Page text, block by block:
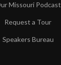
Missouri Podcast
Request a Tour
Speakers Bureau